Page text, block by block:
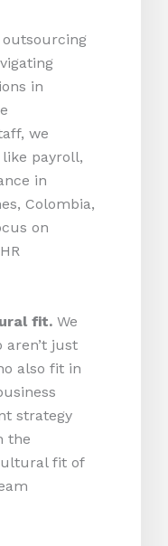
outsourcing
in
we
payroll,
in
Colombia,
on
fit. We
aren’t just
also fit in
strategy
the
fit of